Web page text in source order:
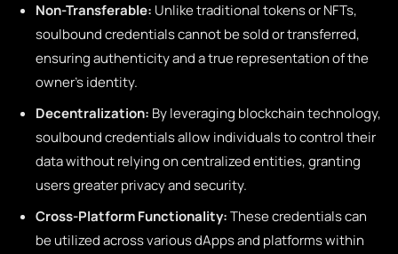
Non-Transferable: Unlike traditional tokens or NFTs,
soulbound credentials cannot be sold or transferred,
ensuring authenticity and a true representation of the
owner’s identity.
Decentralization: By leveraging blockchain technology,
soulbound credentials allow individuals to control their
data without relying on centralized entities, granting
users greater privacy and security.
Cross-Platform Functionality:These credentials can
be utilized across various dApps and platforms within